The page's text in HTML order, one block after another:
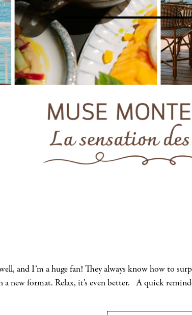
and I’m a huge fan! They always know how to
a new format. Relax, it’s even better. A quick